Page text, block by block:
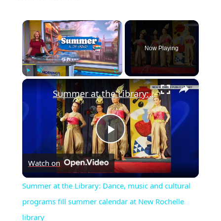
×
Fullscreen
Now Playing
×
Play
Video
Summer at the Library: Dance, music and cultural programs fill summer calendar at New Rochelle library
Watch on
Summer at the Library: Dance, music and cultural
programs fill summer calendar at New Rochelle
library